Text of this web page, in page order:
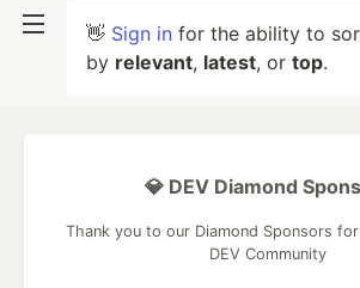
👋 Sign in for the ability to
by relevant, latest, or top.
💎 DEV Diamond
Thank you to our Diamond Sponsors
DEV Community